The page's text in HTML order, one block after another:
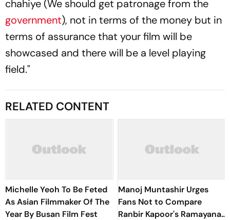
chahiye (We should get patronage from the
government), not in terms of the money but in
terms of assurance that your film will be
showcased and there will be a level playing
field."
RELATED CONTENT
Michelle Yeoh To Be Feted
As Asian Filmmaker Of The
Year By Busan Film Fest
Manoj Muntashir Urges
Fans Not to Compare
Ranbir Kapoor's Ramayana